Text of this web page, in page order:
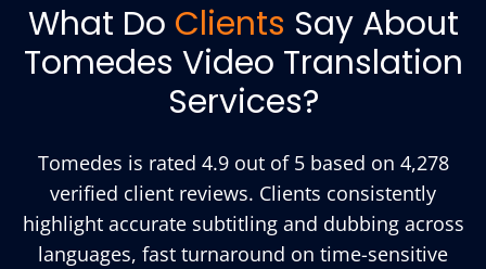
What Do Clients Say About
Tomedes Video Translation
Services?
Tomedes is rated 4.9 out of 5 based on 4,278
verified client reviews. Clients consistently
highlight accurate subtitling and dubbing across
languages, fast turnaround on time-sensitive